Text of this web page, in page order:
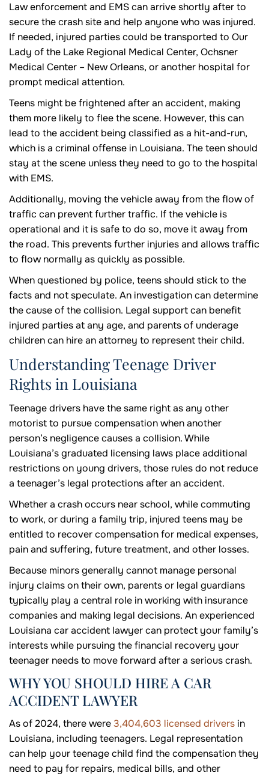
Law enforcement and EMS can arrive shortly after to
secure the crash site and help anyone who was injured.
If needed, injured parties could be transported to Our
Lady of the Lake Regional Medical Center, Ochsner
Medical Center – New Orleans, or another hospital for
prompt medical attention.
Teens might be frightened after an accident, making
them more likely to flee the scene. However, this can
lead to the accident being classified as a hit-and-run,
which is a criminal offense in Louisiana. The teen should
stay at the scene unless they need to go to the hospital
with EMS.
Additionally, moving the vehicle away from the flow of
traffic can prevent further traffic. If the vehicle is
operational and it is safe to do so, move it away from
the road. This prevents further injuries and allows traffic
to flow normally as quickly as possible.
When questioned by police, teens should stick to the
facts and not speculate. An investigation can determine
the cause of the collision. Legal support can benefit
injured parties at any age, and parents of underage
children can hire an attorney to represent their child.
Understanding Teenage Driver
Rights in Louisiana
Teenage drivers have the same right as any other
motorist to pursue compensation when another
person’s negligence causes a collision. While
Louisiana’s graduated licensing laws place additional
restrictions on young drivers, those rules do not reduce
a teenager’s legal protections after an accident.
Whether a crash occurs near school, while commuting
to work, or during a family trip, injured teens may be
entitled to recover compensation for medical expenses,
pain and suffering, future treatment, and other losses.
Because minors generally cannot manage personal
injury claims on their own, parents or legal guardians
typically play a central role in working with insurance
companies and making legal decisions. An experienced
Louisiana car accident lawyer can protect your family’s
interests while pursuing the financial recovery your
teenager needs to move forward after a serious crash.
WHY YOU SHOULD HIRE A CAR
ACCIDENT LAWYER
As of 2024, there were3,404,603 licensed drivers in
Louisiana, including teenagers. Legal representation
can help your teenage child find the compensation they
need to pay for repairs, medical bills, and other